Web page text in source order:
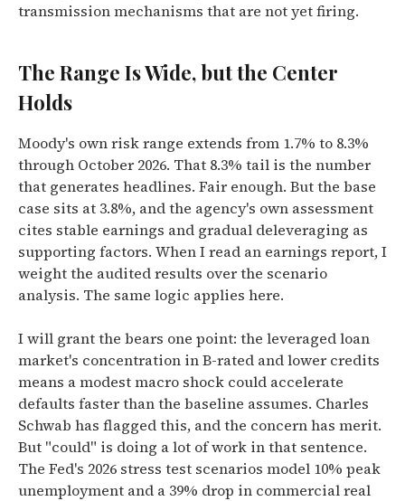
transmission mechanisms that are not yet firing.
The Range Is Wide, but the Center
Holds
Moody's own risk range extends from 1.7% to 8.3%
through October 2026. That 8.3% tail is the number
that generates headlines. Fair enough. But the base
case sits at 3.8%, and the agency's own assessment
cites stable earnings and gradual deleveraging as
supporting factors. When I read an earnings report, I
weight the audited results over the scenario
analysis. The same logic applies here.
I will grant the bears one point: the leveraged loan
market's concentration in B-rated and lower credits
means a modest macro shock could accelerate
defaults faster than the baseline assumes. Charles
Schwab has flagged this, and the concern has merit.
But "could" is doing a lot of work in that sentence.
The Fed's 2026 stress test scenarios model 10% peak
unemployment and a 39% drop in commercial real